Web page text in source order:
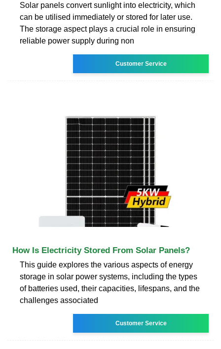
Solar panels convert sunlight into electricity, which
can be utilised immediately or stored for later use.
The storage aspect plays a crucial role in ensuring
reliable power supply during non
Customer Service
How Is Electricity Stored From Solar Panels?
This guide explores the various aspects of energy
storage in solar power systems, including the types
of batteries used, their capacities, lifespans, and the
challenges associated
Customer Service